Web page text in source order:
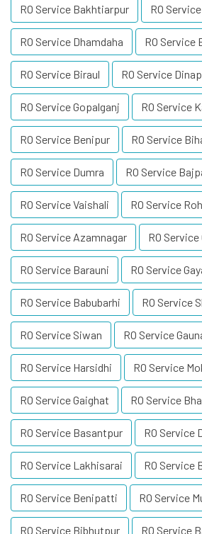
RO Service Bakhtiarpur RO
RO Service Dhamdaha RO Service
RO Service Biraul RO Service
RO Service Gopalganj RO Service
RO Service Benipur RO Service
RO Service Dumra RO Service
RO Service Vaishali RO Service
RO Service Azamnagar RO
RO Service Barauni RO Service
RO Service Babubarhi RO Service
RO Service Siwan RO Service
RO Service Harsidhi RO Service
RO Service Gaighat RO Service
RO Service Basantpur RO Service
RO Service Lakhisarai RO Service
RO Service Benipatti RO Service
RO Service Bibhutpur RO Service